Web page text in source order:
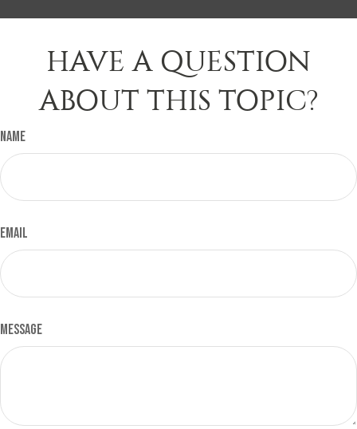
HAVE A QUESTION
ABOUT THIS TOPIC?
Name
Email
Message